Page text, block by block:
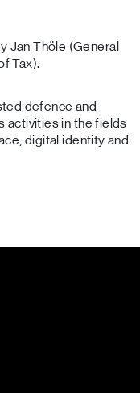
Jan Thöle (General
Tax).
defence and
activities in the fields
digital identity and